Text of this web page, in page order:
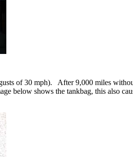
of 30 mph). After 9,000 miles
below shows the tankbag, this also